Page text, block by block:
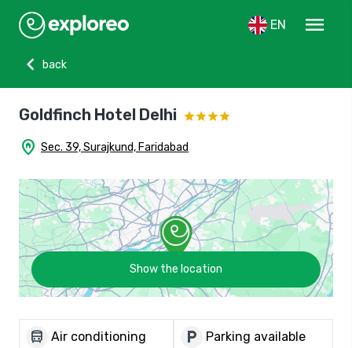
EN
menu
chevron_left
back
Goldfinch Hotel Delhi
home_pin Sec. 39, Surajkund, Faridabad
Show the location
directions_bus Air conditioning local_parking Parking available